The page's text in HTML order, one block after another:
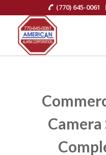
(770) 645-0061
Camera